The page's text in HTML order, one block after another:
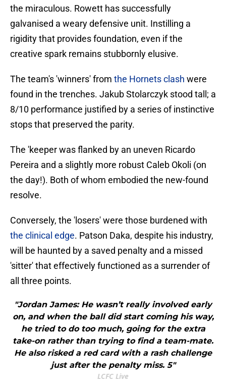
the miraculous. Rowett has successfully
galvanised a weary defensive unit. Instilling a
rigidity that provides foundation, even if the
creative spark remains stubbornly elusive.
​The team's 'winners' from the Hornets clash were
found in the trenches. Jakub Stolarczyk stood tall; a
8/10 performance justified by a series of instinctive
stops that preserved the parity.
The 'keeper was flanked by an uneven Ricardo
Pereira and a slightly more robust Caleb Okoli (on
the day!). Both of whom embodied the new-found
resolve.
Conversely, the 'losers' were those burdened with
the clinical edge. Patson Daka, despite his industry,
will be haunted by a saved penalty and a missed
'sitter' that effectively functioned as a surrender of
all three points.
"Jordan James: He wasn’t really involved early
on, and when the ball did start coming his way,
he tried to do too much, going for the extra
take-on rather than trying to find a team-mate.
He also risked a red card with a rash challenge
just after the penalty miss. 5"
LCFC Live